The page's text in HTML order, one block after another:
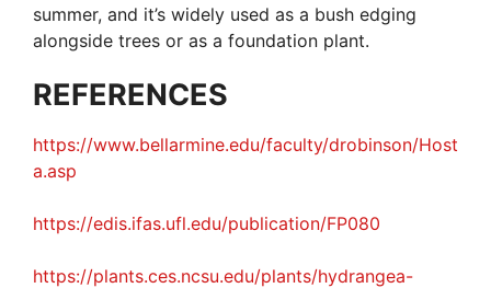
summer, and it’s widely used as a bush edging
alongside trees or as a foundation plant.
REFERENCES
https://www.bellarmine.edu/faculty/drobinson/Host
a.asp
https://edis.ifas.ufl.edu/publication/FP080
https://plants.ces.ncsu.edu/plants/hydrangea-